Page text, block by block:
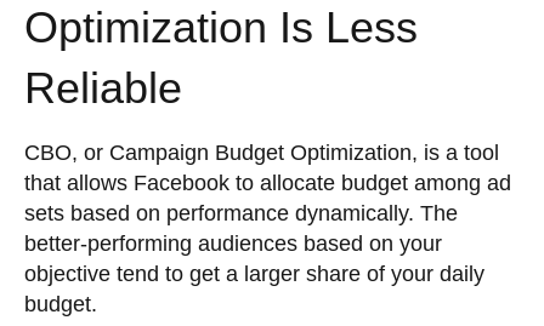
Optimization Is Less
Reliable
CBO, or Campaign Budget Optimization, is a tool
that allows Facebook to allocate budget among ad
sets based on performance dynamically. The
better-performing audiences based on your
objective tend to get a larger share of your daily
budget.